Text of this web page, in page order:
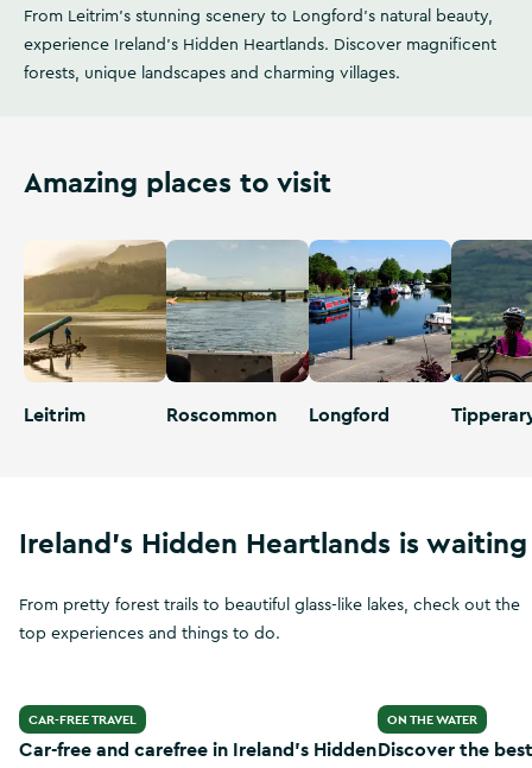
From Leitrim's stunning scenery to Longford's natural beauty,
experience Ireland's Hidden Heartlands. Discover magnificent
forests, unique landscapes and charming villages.
Amazing places to visit
Leitrim Roscommon Longford
Ireland's Hidden Heartlands is waiting
From pretty forest trails to beautiful glass-like lakes, check out the
top experiences and things to do.
CAR-FREE TRAVEL
Car-free and carefree in Ireland’s Hidden
ON THE WATER
Discover the